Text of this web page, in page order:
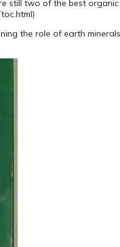
still two of the best
the role of earth